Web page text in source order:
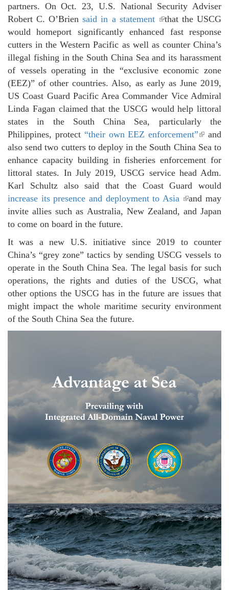
partners. On Oct. 23, U.S. National Security Adviser
Robert C. O’Briensaid in a statement (link is external)
that the USCG
would homeport significantly enhanced fast response
cutters in the Western Pacific as well as counter China’s
illegal fishing in the South China Sea and its harassment
of vessels operating in the “exclusive economic zone
(EEZ)” of other countries. Also, as early as June 2019,
US Coast Guard Pacific Area Commander Vice Admiral
Linda Fagan claimed that the USCG would help littoral
states in the South China Sea, particularly the
Philippines, protect “their own EEZ enforcement”(link
and
also send two cutters to deploy in the South China Sea to
enhance capacity building in fisheries enforcement for
littoral states. In July 2019, USCG service head Adm.
Karl Schultz also said that the Coast Guard would
increase its presence and deployment to Asia (link is
external)
and may
invite allies such as Australia, New Zealand, and Japan
to come on board in the future.
It was a new U.S. initiative since 2019 to counter
China’s “grey zone” tactics by sending USCG vessels to
operate in the South China Sea. The legal basis for such
operations, the rights and duties of the USCG, what
other options the USCG has in the future are issues that
might impact the whole maritime security environment
of the South China Sea the future.